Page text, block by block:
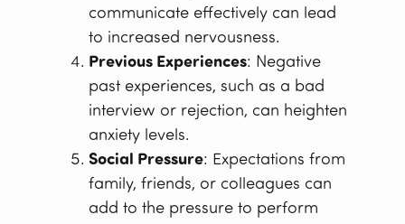
communicate effectively can lead
to increased nervousness.
Previous Experiences: Negative
past experiences, such as a bad
interview or rejection, can heighten
anxiety levels.
Social Pressure: Expectations from
family, friends, or colleagues can
add to the pressure to perform